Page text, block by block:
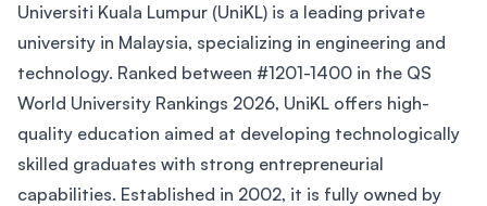
Universiti Kuala Lumpur (UniKL) is a leading private
university in Malaysia, specializing in engineering and
technology. Ranked between #1201-1400 in the QS
World University Rankings 2026, UniKL offers high-
quality education aimed at developing technologically
skilled graduates with strong entrepreneurial
capabilities. Established in 2002, it is fully owned by